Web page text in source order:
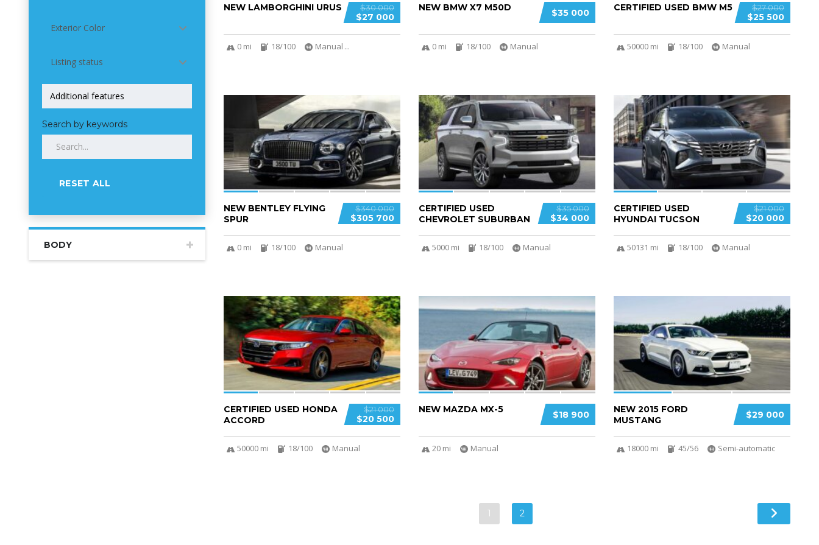
Exterior Color
Listing status
Search by keywords
RESET ALL
BODY
$30 000
$27 000
NEW LAMBORGHINI URUS
0 mi 18/100 Manual ...
$35 000
NEW BMW X7 M50D
0 mi 18/100 Manual
$27 000
$25 500
CERTIFIED USED BMW M5
50000 mi 18/100 Manual
$340 000
$305 700
NEW BENTLEY FLYING
SPUR
0 mi 18/100 Manual
6
$35 000
$34 000
CERTIFIED USED
CHEVROLET SUBURBAN
5000 mi 18/100 Manual
4
$21 000
$20 000
CERTIFIED USED
HYUNDAI TUCSON
50131 mi 18/100 Manual
$21 000
$20 500
CERTIFIED USED HONDA
ACCORD
50000 mi 18/100 Manual
5
$18 900
NEW MAZDA MX-5
20 mi Manual
$29 000
NEW 2015 FORD
MUSTANG
18000 mi 45/56 Semi-automatic
1 2